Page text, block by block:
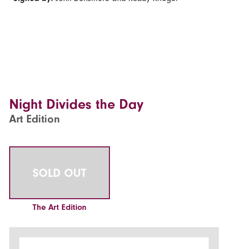
Night Divides the Day
Art Edition
SOLD OUT
The Art Edition